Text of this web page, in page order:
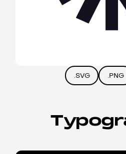
.SVG .PNG